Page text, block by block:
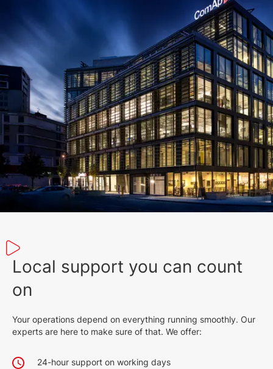
Local support you can count
on
Your operations depend on everything running smoothly. Our
experts are here to make sure of that. We offer:
24-hour support on working days